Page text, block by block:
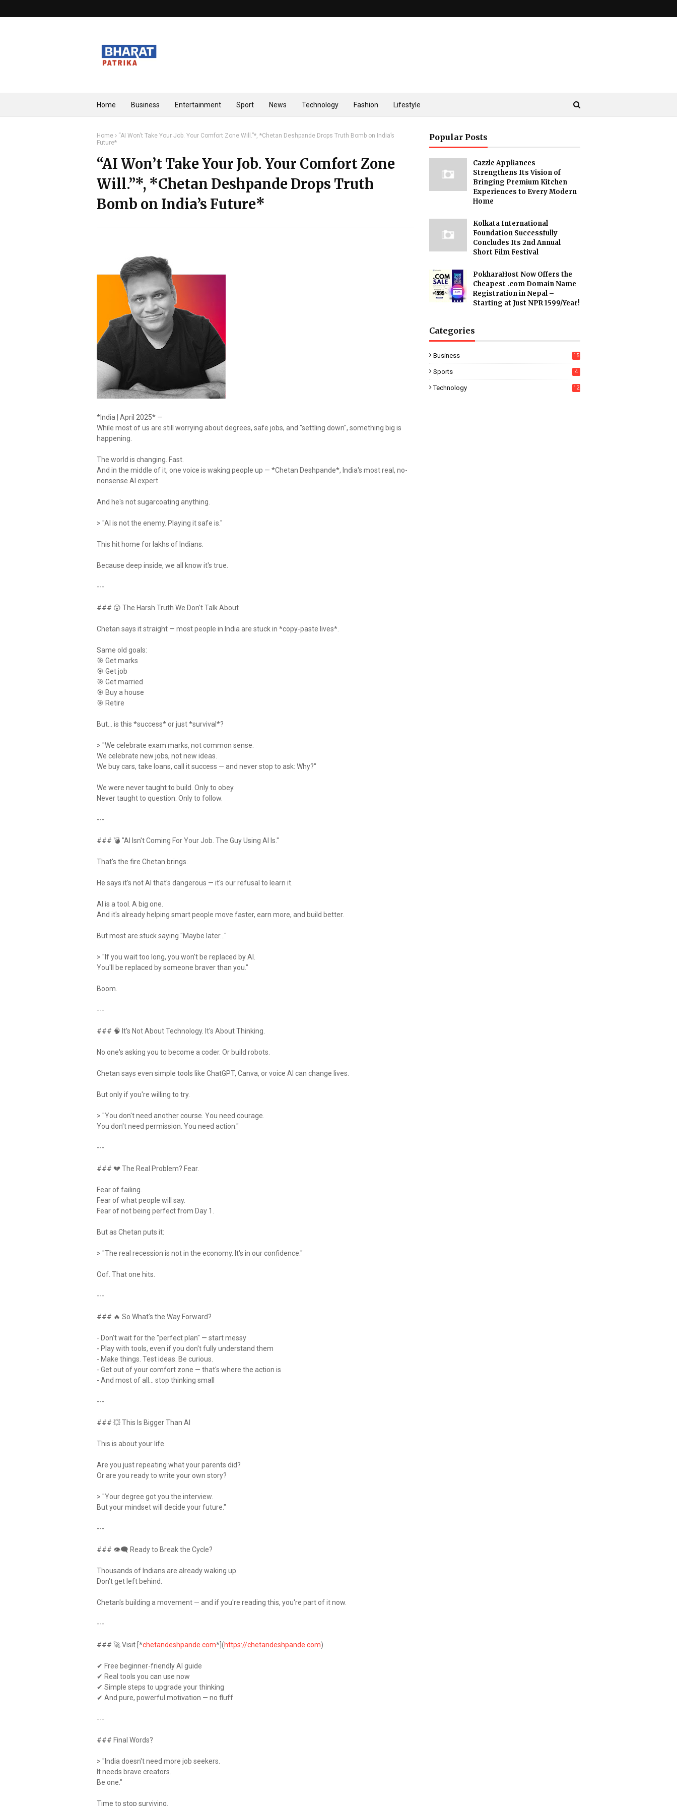
Home Business Entertainment Sport News Technology Fashion Lifestyle
Home
“AI Won’t Take Your Job. Your Comfort Zone Will.”*, *Chetan Deshpande Drops Truth Bomb on India’s
Future*
“AI Won’t Take Your Job. Your Comfort Zone
Will.”*, *Chetan Deshpande Drops Truth
Bomb on India’s Future*
*India | April 2025* —
While most of us are still worrying about degrees, safe jobs, and "settling down", something big is
happening.
The world is changing. Fast.
And in the middle of it, one voice is waking people up — *Chetan Deshpande*, India's most real, no-
nonsense AI expert.
And he's not sugarcoating anything.
> "AI is not the enemy. Playing it safe is."
This hit home for lakhs of Indians.
Because deep inside, we all know it's true.
---
### 😮 The Harsh Truth We Don't Talk About
Chetan says it straight — most people in India are stuck in *copy-paste lives*.
Same old goals:
🎯 Get marks
🎯 Get job
🎯 Get married
🎯 Buy a house
🎯 Retire
But… is this *success* or just *survival*?
> "We celebrate exam marks, not common sense.
We celebrate new jobs, not new ideas.
We buy cars, take loans, call it success — and never stop to ask: Why?"
We were never taught to build. Only to obey.
Never taught to question. Only to follow.
---
### 💣 "AI Isn't Coming For Your Job. The Guy Using AI Is."
That's the fire Chetan brings.
He says it's not AI that's dangerous — it's our refusal to learn it.
AI is a tool. A big one.
And it's already helping smart people move faster, earn more, and build better.
But most are stuck saying "Maybe later…"
> "If you wait too long, you won't be replaced by AI.
You'll be replaced by someone braver than you."
Boom.
---
### 🧠 It's Not About Technology. It's About Thinking.
No one's asking you to become a coder. Or build robots.
Chetan says even simple tools like ChatGPT, Canva, or voice AI can change lives.
But only if you're willing to try.
> "You don't need another course. You need courage.
You don't need permission. You need action."
---
### 💔 The Real Problem? Fear.
Fear of failing.
Fear of what people will say.
Fear of not being perfect from Day 1.
But as Chetan puts it:
> "The real recession is not in the economy. It's in our confidence."
Oof. That one hits.
---
### 🔥 So What's the Way Forward?
- Don't wait for the "perfect plan" — start messy
- Play with tools, even if you don't fully understand them
- Make things. Test ideas. Be curious.
- Get out of your comfort zone — that's where the action is
- And most of all… stop thinking small
---
### 💥 This Is Bigger Than AI
This is about your life.
Are you just repeating what your parents did?
Or are you ready to write your own story?
> "Your degree got you the interview.
But your mindset will decide your future."
---
### 👁‍🗨 Ready to Break the Cycle?
Thousands of Indians are already waking up.
Don't get left behind.
Chetan's building a movement — and if you're reading this, you're part of it now.
---
### 🚀 Visit [*chetandeshpande.com*](https://chetandeshpande.com)
✔ Free beginner-friendly AI guide
✔ Real tools you can use now
✔ Simple steps to upgrade your thinking
✔ And pure, powerful motivation — no fluff
---
### Final Words?
> "India doesn't need more job seekers.
It needs brave creators.
Be one."
Time to stop surviving.
Popular Posts
Cazzle Appliances
Strengthens Its Vision of
Bringing Premium Kitchen
Experiences to Every Modern
Home
Kolkata International
Foundation Successfully
Concludes Its 2nd Annual
Short Film Festival
PokharaHost Now Offers the
Cheapest .com Domain Name
Registration in Nepal –
Starting at Just NPR 1599/Year!
Categories
Business 15
Sports 4
Technology 12